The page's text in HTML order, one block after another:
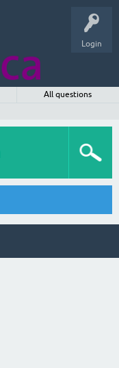
Login
All questions